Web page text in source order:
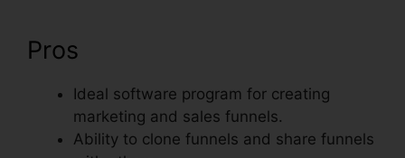
Pros
Ideal software program for creating
marketing and sales funnels.
Ability to clone funnels and share funnels